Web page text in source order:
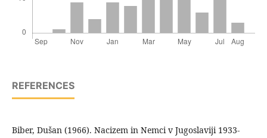
REFERENCES
Biber, Dušan (1966). Nacizem in Nemci v Jugoslaviji 1933-